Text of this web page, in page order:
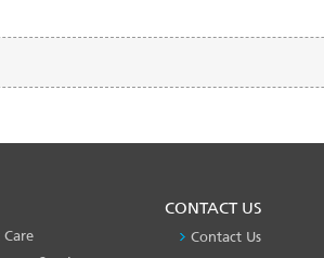
CONTACT US
Contact Us